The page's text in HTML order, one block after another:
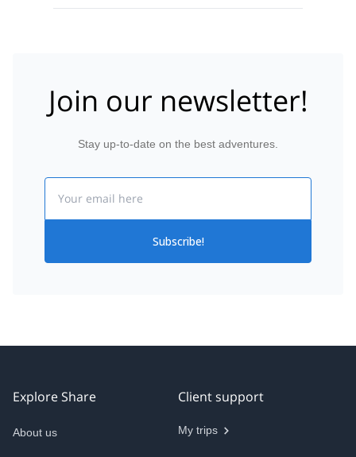
Join our newsletter!
Stay up-to-date on the best adventures.
Subscribe!
Explore Share
About us
Client support
My trips